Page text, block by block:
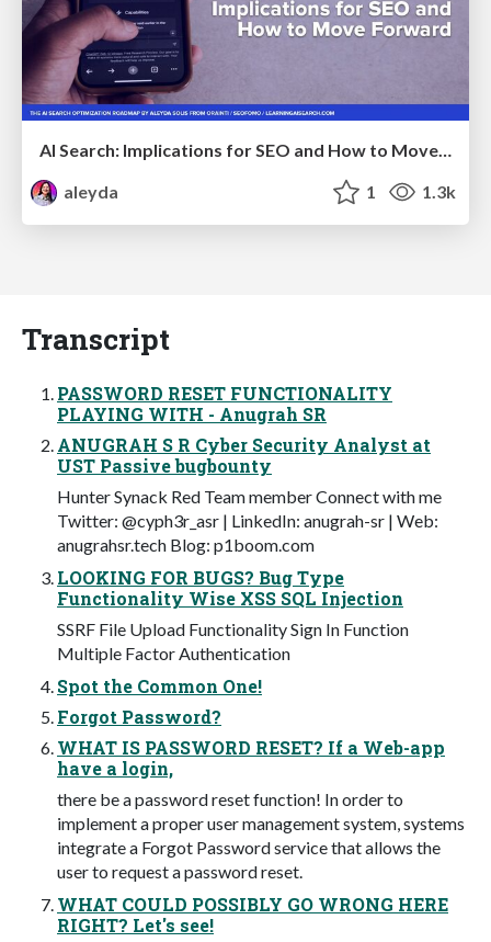
aleyda
1 1.3k
Transcript
PASSWORD RESET FUNCTIONALITY
PLAYING WITH - Anugrah SR
ANUGRAH S R Cyber Security Analyst at
UST Passive bugbounty
Hunter Synack Red Team member Connect with me
Twitter: @cyph3r_asr | LinkedIn: anugrah-sr | Web:
anugrahsr.tech Blog: p1boom.com
LOOKING FOR BUGS? Bug Type
Functionality Wise XSS SQL Injection
SSRF File Upload Functionality Sign In Function
Multiple Factor Authentication
Spot the Common One!
Forgot Password?
WHAT IS PASSWORD RESET? If a Web-app
have a login,
there be a password reset function! In order to
implement a proper user management system, systems
integrate a Forgot Password service that allows the
user to request a password reset.
WHAT COULD POSSIBLY GO WRONG HERE
RIGHT? Let's see!